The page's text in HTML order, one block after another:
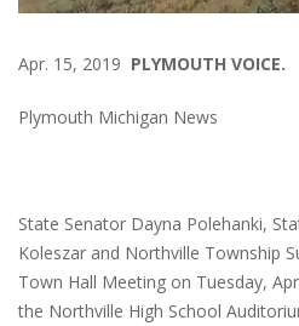
Apr. 15, 2019 PLYMOUTH VOICE.
Plymouth Michigan News
State Senator Dayna Polehanki,
Koleszar and Northville Township
Town Hall Meeting on Tuesday,
the Northville High School